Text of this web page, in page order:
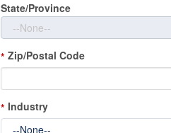
State/Province
* Zip/Postal Code
* Industry